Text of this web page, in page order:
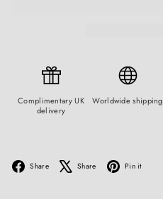
Complimentary UK
delivery
Worldwide shipping
Share Facebook
Share X Pin it